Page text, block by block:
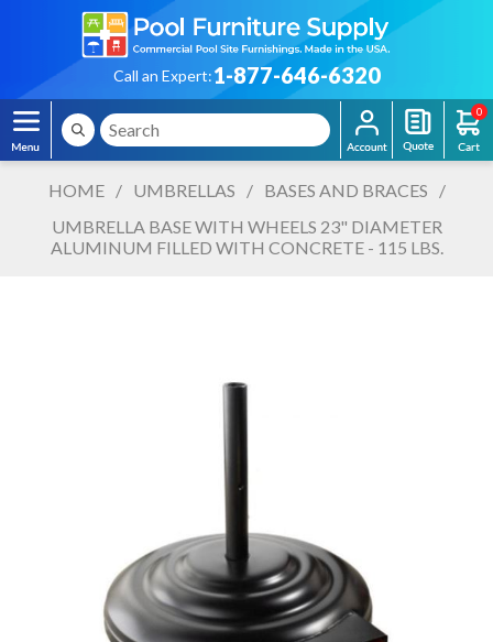
Call an Expert:1-877-646-6320
0
HOME / UMBRELLAS / BASES AND BRACES
/
UMBRELLA BASE WITH WHEELS 23" DIAMETER
ALUMINUM FILLED WITH CONCRETE - 115 LBS.